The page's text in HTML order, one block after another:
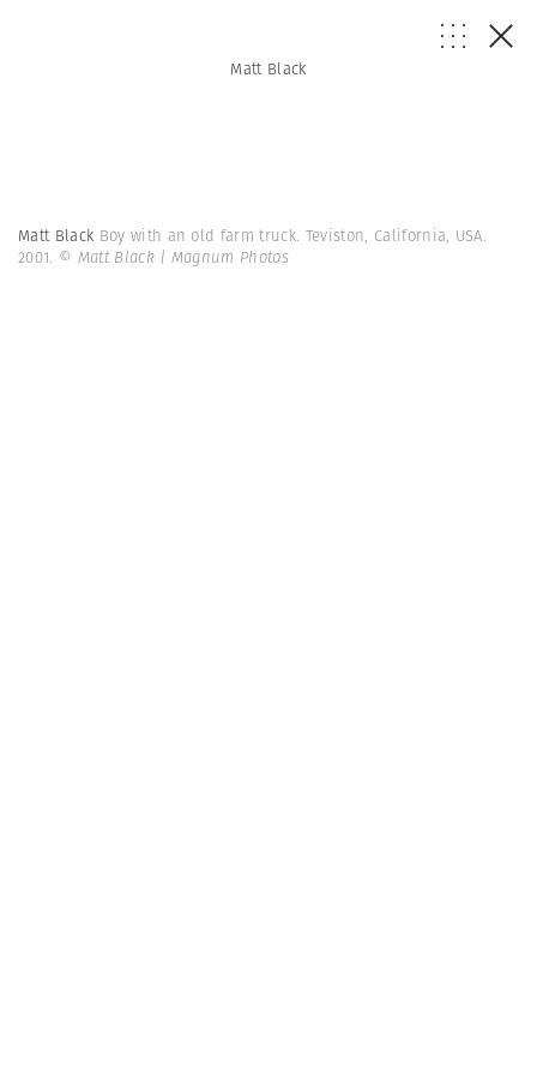
Matt Black
Matt Black Boy with an old farm truck. Teviston, California, USA.
2001. © Matt Black | Magnum Photos